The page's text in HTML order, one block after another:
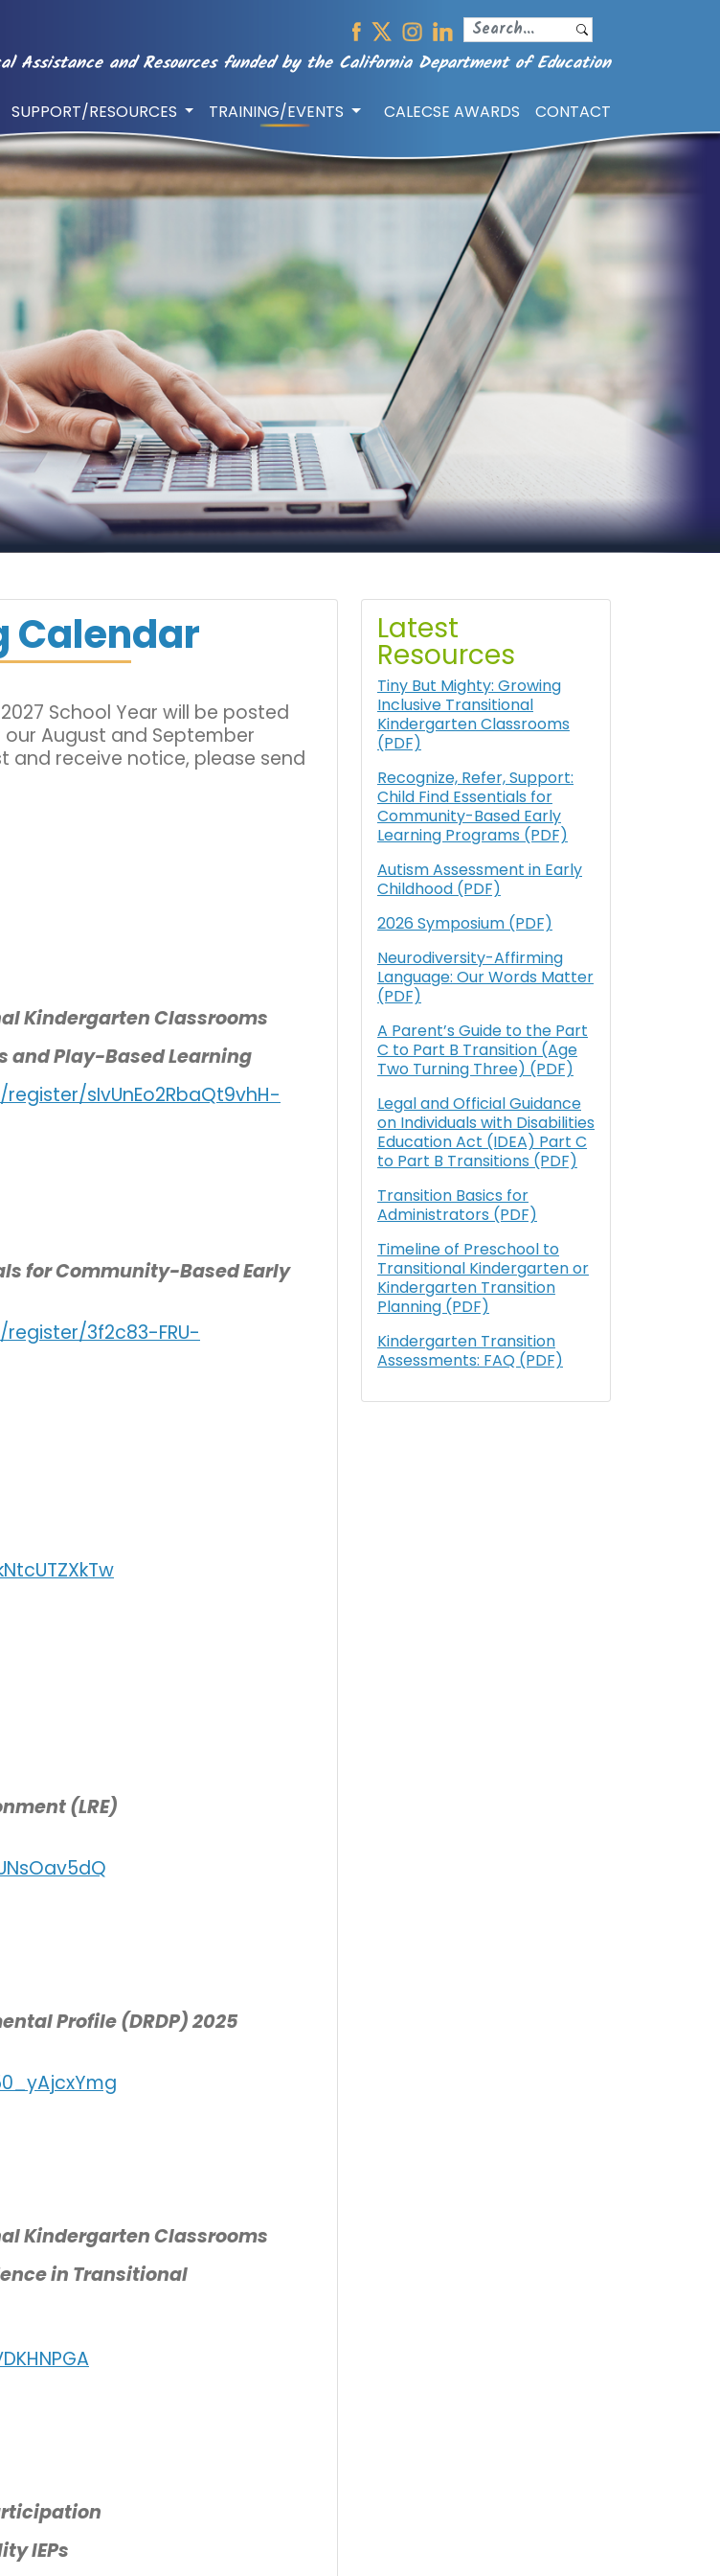
Assistance and Resources funded by the California Department of Education
SUPPORT/RESOURCES TRAINING/EVENTS CALECSE AWARDS CONTACT
Calendar
School Year will be posted
August and September
and receive notice, please send
Kindergarten Classrooms
and Play-Based Learning
sIvUnEo2RbaQt9vhH-
for Community-Based Early
3f2c83-FRU-
(LRE)
Profile (DRDP) 2025
Kindergarten Classrooms
in Transitional
IEPs
Latest
Resources
Tiny But Mighty: Growing
Inclusive Transitional
Kindergarten Classrooms
(PDF)
Recognize, Refer, Support:
Child Find Essentials for
Community-Based Early
Learning Programs (PDF)
Autism Assessment in Early
Childhood (PDF)
2026 Symposium (PDF)
Neurodiversity-Affirming
Language: Our Words Matter
(PDF)
A Parent’s Guide to the Part
C to Part B Transition (Age
Two Turning Three) (PDF)
Legal and Official Guidance
on Individuals with Disabilities
Education Act (IDEA) Part C
to Part B Transitions (PDF)
Transition Basics for
Administrators (PDF)
Timeline of Preschool to
Transitional Kindergarten or
Kindergarten Transition
Planning (PDF)
Kindergarten Transition
Assessments: FAQ (PDF)